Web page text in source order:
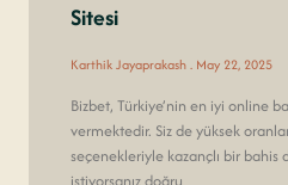
Sitesi
Karthik Jayaprakash May 22, 2025
Bizbet, Türkiye’nin en iyi online
vermektedir. Siz de yüksek
seçenekleriyle kazançlı bir